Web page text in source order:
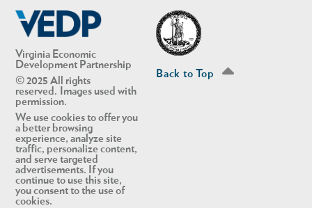
Virginia Economic
Development Partnership
© 2025 All rights
reserved. Images used with
permission.
We use cookies to offer you
a better browsing
experience, analyze site
traffic, personalize content,
and serve targeted
advertisements. If you
continue to use this site,
you consent to the use of
cookies.
Back to Top